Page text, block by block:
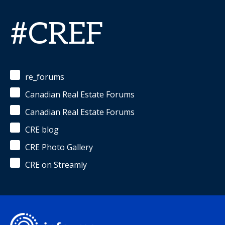
#CREF
re_forums
Canadian Real Estate Forums
Canadian Real Estate Forums
CRE blog
CRE Photo Gallery
CRE on Streamly